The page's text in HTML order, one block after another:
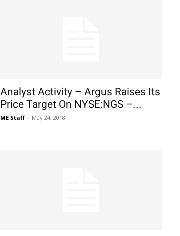
Analyst Activity – Argus Raises Its
Price Target On NYSE:NGS –...
ME Staff - May 24, 2018